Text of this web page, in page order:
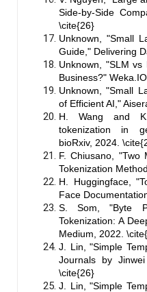
Side-by-Side
\cite{26}
Unknown, "Small
Guide," Delivering
Unknown, "SLM
Business?"
Unknown, "Small
of Efficient AI,"
H. Wang and
tokenization in
bioRxiv, 2024.
F. Chiusano, "Two
Tokenization
H. Huggingface,
Face
S. Som, "Byte
Tokenization: A
Medium, 2022.
J. Lin, "Simple
Journals by
\cite{26}
J. Lin, "Simple